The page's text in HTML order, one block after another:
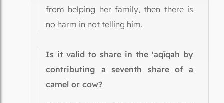
from helping her family, then there is
no harm in not telling him.
Is it valid to share in the 'aqīqah by
contributing a seventh share of a
camel or cow?